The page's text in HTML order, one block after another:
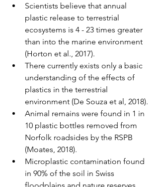
Scientists believe that annual
plastic release to terrestrial
ecosystems is 4 - 23 times greater
than into the marine environment
(Horton et al., 2017).
There currently exists only a basic
understanding of the effects of
plastics in the terrestrial
environment (De Souza et al, 2018).
Animal remains were found in 1 in
10 plastic bottles removed from
Norfolk roadsides by the RSPB
(Moates, 2018).
Microplastic contamination found
in 90% of the soil in Swiss
floodplains and nature reserves